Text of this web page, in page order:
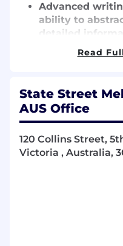
Advanced
ability to
detailed
Ability to
needs into
relate to
client
Knowledge of
an
office systems,
Read
State Street
AUS Office
120 Collins Street,
Victoria , Australia,